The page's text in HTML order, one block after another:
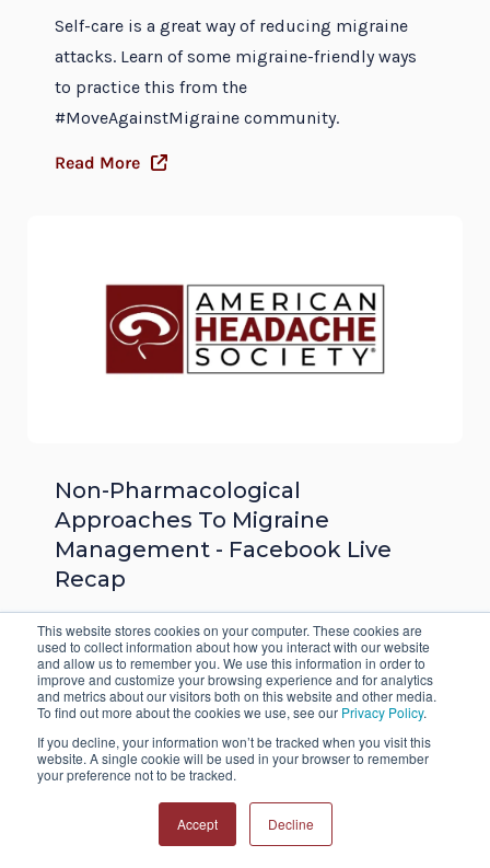
This website stores cookies on your computer. These cookies are
used to collect information about how you interact with our website
and allow us to remember you. We use this information in order to
improve and customize your browsing experience and for analytics
and metrics about our visitors both on this website and other media.
To find out more about the cookies we use, see our Privacy Policy.
If you decline, your information won’t be tracked when you visit this
website. A single cookie will be used in your browser to remember
your preference not to be tracked.
Accept Decline
Self-care is a great way of reducing migraine
attacks. Learn of some migraine-friendly ways
to practice this from the
#MoveAgainstMigraine community.
Read More
Non-Pharmacological
Approaches To Migraine
Management - Facebook Live
Recap
Numerous issues can prevent people from
using prescription migraine medications. When
these circumstances arise, many turn to non-
pharmacological approaches to migraine
management. While these options cannot
typically relieve the pain of an active migraine,
they do work to prevent migraine onset.